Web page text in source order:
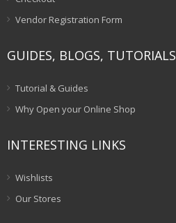
Vendor Registration Form
GUIDES, BLOGS, TUTORIALS
Tutorial & Guides
Why Open your Online Shop
INTERESTING LINKS
Wishlists
Our Stores